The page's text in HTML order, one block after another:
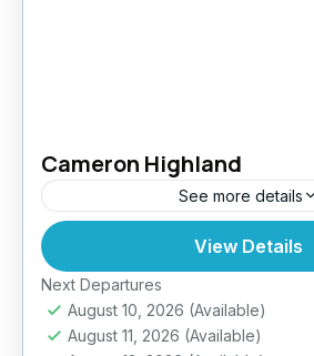
Cameron Highland
See more details
View Details
Next Departures
August 10, 2026 (Available)
August 11, 2026 (Available)